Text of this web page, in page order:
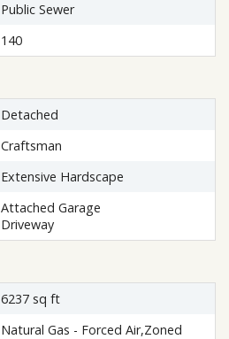
Public Sewer
140
Detached
Craftsman
Extensive Hardscape
Attached Garage
Driveway
6237 sq ft
Natural Gas - Forced Air,Zoned